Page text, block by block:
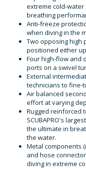
extreme cold-
breathing
Anti-freeze
when diving in the
Two opposing high
positioned either
Four high-flow and
ports on a swivel
External
technicians to fine-
Air balanced
effort at varying
Rugged reinforced
SCUBAPRO's
the ultimate in
the water.
Metal components
and hose
diving in extreme